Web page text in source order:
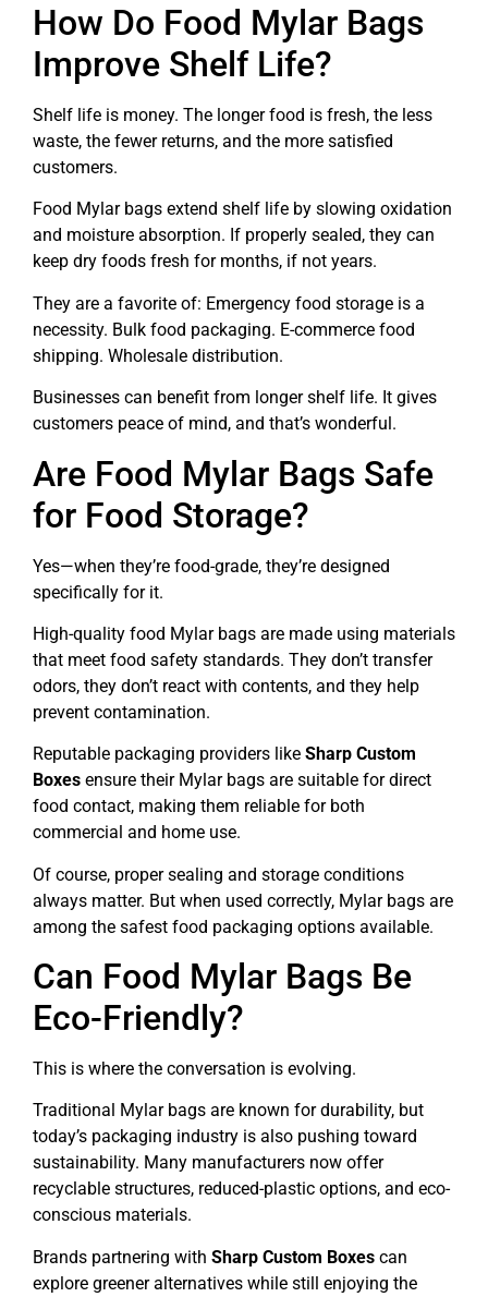
How Do Food Mylar Bags
Improve Shelf Life?
Shelf life is money. The longer food is fresh, the less
waste, the fewer returns, and the more satisfied
customers.
Food Mylar bags extend shelf life by slowing oxidation
and moisture absorption. If properly sealed, they can
keep dry foods fresh for months, if not years.
They are a favorite of: Emergency food storage is a
necessity. Bulk food packaging. E-commerce food
shipping. Wholesale distribution.
Businesses can benefit from longer shelf life. It gives
customers peace of mind, and that’s wonderful.
Are Food Mylar Bags Safe
for Food Storage?
Yes—when they’re food-grade, they’re designed
specifically for it.
High-quality food Mylar bags are made using materials
that meet food safety standards. They don’t transfer
odors, they don’t react with contents, and they help
prevent contamination.
Reputable packaging providers like Sharp Custom
Boxes ensure their Mylar bags are suitable for direct
food contact, making them reliable for both
commercial and home use.
Of course, proper sealing and storage conditions
always matter. But when used correctly, Mylar bags are
among the safest food packaging options available.
Can Food Mylar Bags Be
Eco-Friendly?
This is where the conversation is evolving.
Traditional Mylar bags are known for durability, but
today’s packaging industry is also pushing toward
sustainability. Many manufacturers now offer
recyclable structures, reduced-plastic options, and eco-
conscious materials.
Brands partnering with Sharp Custom Boxes can
explore greener alternatives while still enjoying the